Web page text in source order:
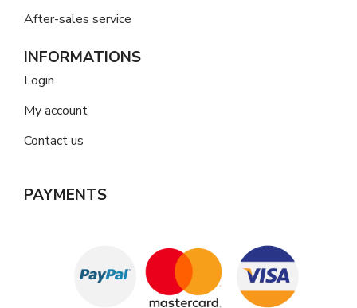
After-sales service
INFORMATIONS
Login
My account
Contact us
PAYMENTS